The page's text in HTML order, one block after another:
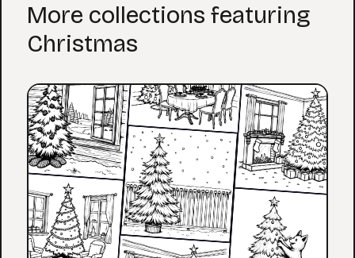
More collections featuring
Christmas